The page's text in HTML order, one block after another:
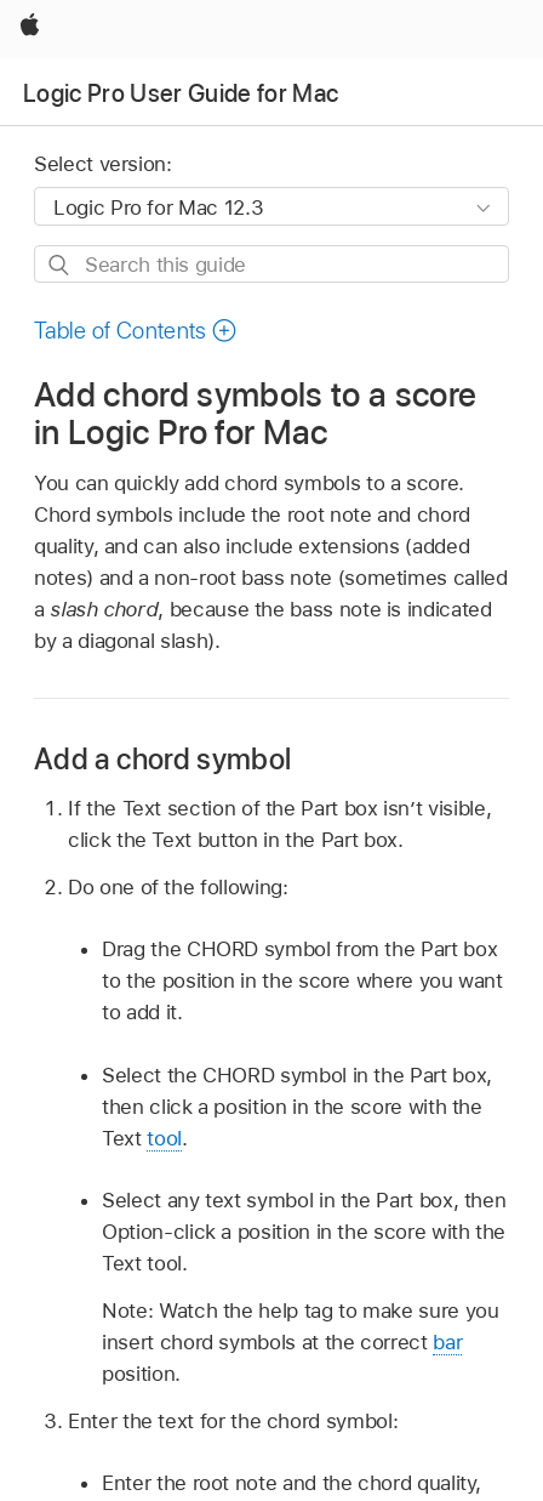
Apple
Logic Pro User Guide for Mac
Select version:
Search
guide
Table of Contents
Add chord symbols to a score
in Logic Pro for Mac
You can quickly add chord symbols to a score.
Chord symbols include the root note and chord
quality, and can also include extensions (added
notes) and a non-root bass note (sometimes called
a slash chord, because the bass note is indicated
by a diagonal slash).
Add a chord symbol
If the Text section of the Part box isn’t visible,
click the Text button in the Part box.
Do one of the following:
Drag the CHORD symbol from the Part box
to the position in the score where you want
to add it.
Select the CHORD symbol in the Part box,
then click a position in the score with the
Texttool.
Select any text symbol in the Part box, then
Option-click a position in the score with the
Text tool.
Note: Watch the help tag to make sure you
insert chord symbols at the correct bar
position.
Enter the text for the chord symbol:
Enter the root note and the chord quality,